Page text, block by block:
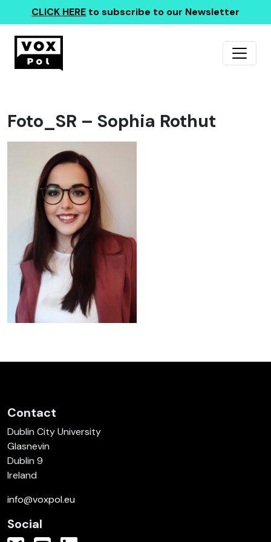
CLICK HERE to subscribe to our Newsletter
Foto_SR – Sophia Rothut
Contact
Dublin City University
Glasnevin
Dublin 9
Ireland
info@voxpol.eu
Social